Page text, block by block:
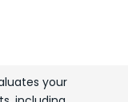
your